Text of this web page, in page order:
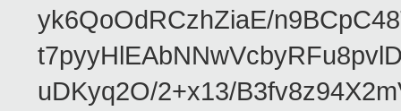
yk6QoOdRCzhZiaE/
uDKyq2O/2+x13/